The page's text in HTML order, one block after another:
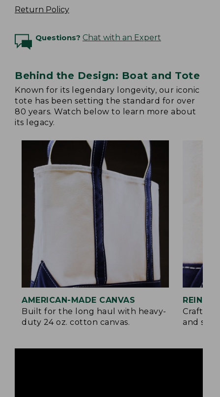
Return Policy
Questions? Chat with an Expert
Behind the Design: Boat and Tote
Known for its legendary longevity, our iconic
tote has been setting the standard for over
80 years. Watch below to learn more about
its legacy.
AMERICAN-MADE CANVAS
Built for the long haul with heavy-
duty 24 oz. cotton canvas.
Crafted
and